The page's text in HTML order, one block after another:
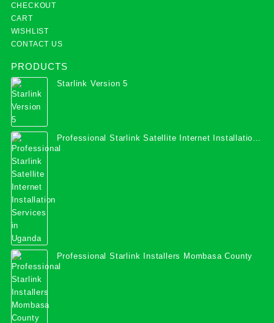
CHECKOUT
CART
WISHLIST
CONTACT US
PRODUCTS
Starlink Version 5
Professional Starlink Satellite Internet Installation
Services in Uganda
Professional Starlink Installers Mombasa County